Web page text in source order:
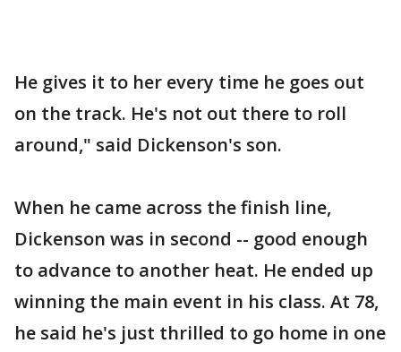
He gives it to her every time he goes out
on the track. He's not out there to roll
around," said Dickenson's son.
When he came across the finish line,
Dickenson was in second -- good enough
to advance to another heat. He ended up
winning the main event in his class. At 78,
he said he's just thrilled to go home in one